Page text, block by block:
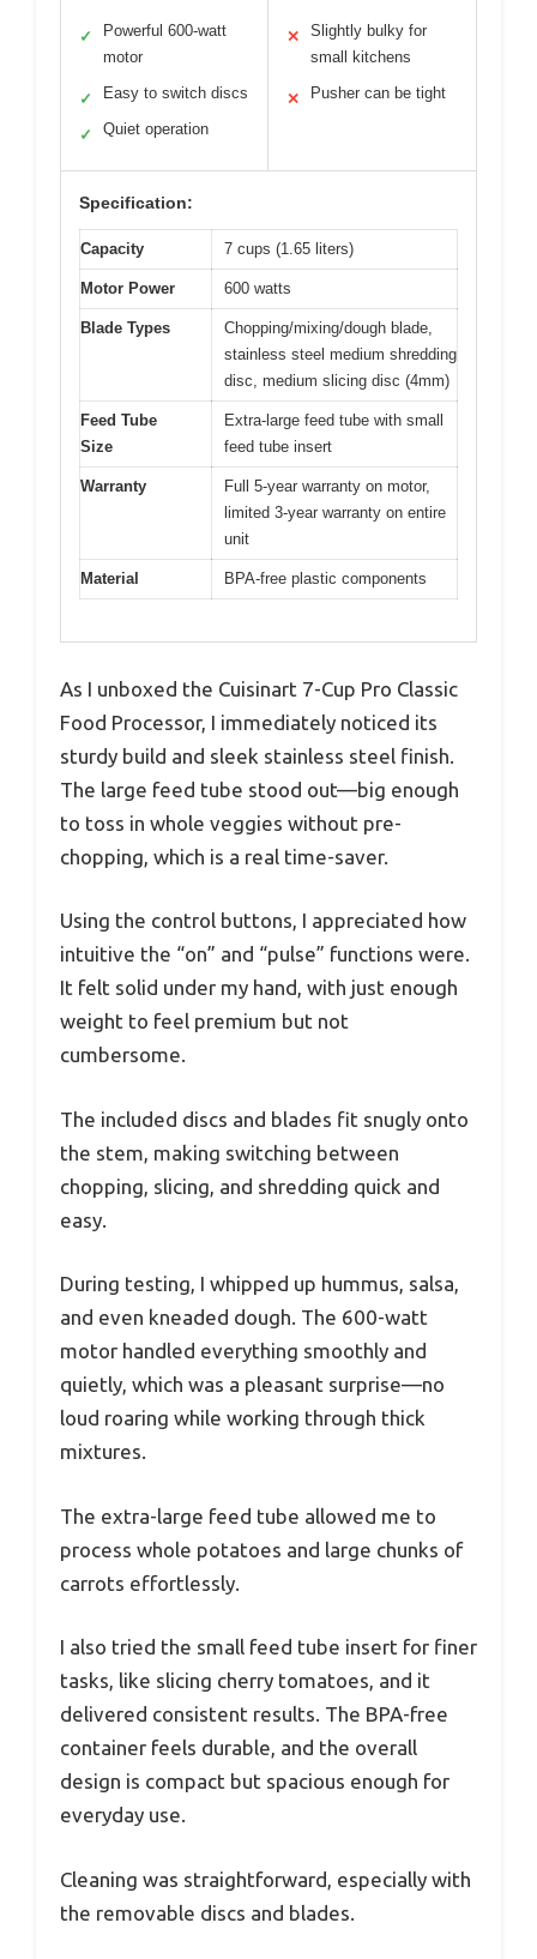
✓
Powerful 600-watt
motor
✓ Easy to switch discs
✓ Quiet operation
✕
Slightly bulky for
small kitchens
✕ Pusher can be tight
Specification:
Capacity 7 cups (1.65 liters)
Motor Power 600 watts
Blade Types
Chopping/mixing/dough blade,
stainless steel medium shredding
disc, medium slicing disc (4mm)
Feed Tube
Size
Extra-large feed tube with small
feed tube insert
Warranty
Full 5-year warranty on motor,
limited 3-year warranty on entire
unit
Material BPA-free plastic components
As I unboxed the Cuisinart 7-Cup Pro Classic
Food Processor, I immediately noticed its
sturdy build and sleek stainless steel finish.
The large feed tube stood out—big enough
to toss in whole veggies without pre-
chopping, which is a real time-saver.
Using the control buttons, I appreciated how
intuitive the “on” and “pulse” functions were.
It felt solid under my hand, with just enough
weight to feel premium but not
cumbersome.
The included discs and blades fit snugly onto
the stem, making switching between
chopping, slicing, and shredding quick and
easy.
During testing, I whipped up hummus, salsa,
and even kneaded dough. The 600-watt
motor handled everything smoothly and
quietly, which was a pleasant surprise—no
loud roaring while working through thick
mixtures.
The extra-large feed tube allowed me to
process whole potatoes and large chunks of
carrots effortlessly.
I also tried the small feed tube insert for finer
tasks, like slicing cherry tomatoes, and it
delivered consistent results. The BPA-free
container feels durable, and the overall
design is compact but spacious enough for
everyday use.
Cleaning was straightforward, especially with
the removable discs and blades.